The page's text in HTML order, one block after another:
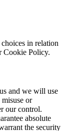
in relation
Cookie Policy.
and we will use
misuse or
our control.
absolute
the security